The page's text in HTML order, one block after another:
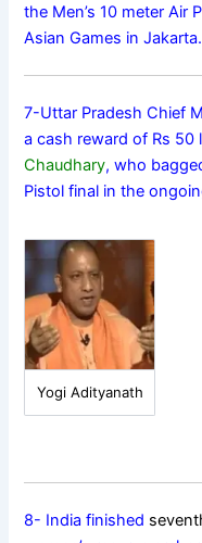
the Men’s 10 meter Air
Asian Games in Jakarta.
7-Uttar Pradesh Chief
a cash reward of Rs 50
Chaudhary, who
Pistol final in the
Yogi Adityanath
8- India finished